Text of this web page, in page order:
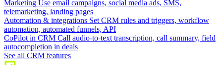
Marketing Use email campaigns, social media ads, SMS,
telemarketing, landing pages
Automation & integrations Set CRM rules and triggers, workflow
automation, automated funnels, API
CoPilot in CRM Call audio-to-text transcription, call summary, field
autocompletion in deals
See all CRM features